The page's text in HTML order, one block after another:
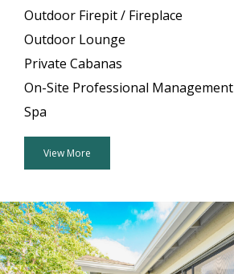
Outdoor Firepit / Fireplace
Outdoor Lounge
Private Cabanas
On-Site Professional Management
Spa
View More